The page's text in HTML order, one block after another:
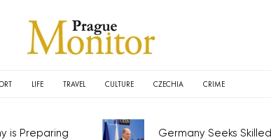
LIFE TRAVEL CULTURE CZECHIA CRIME
is Preparing
Germany Seeks Skilled